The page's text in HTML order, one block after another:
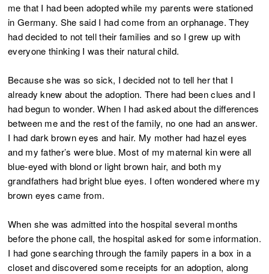
me that I had been adopted while my parents were stationed
in Germany. She said I had come from an orphanage. They
had decided to not tell their families and so I grew up with
everyone thinking I was their natural child.
Because she was so sick, I decided not to tell her that I
already knew about the adoption. There had been clues and I
had begun to wonder. When I had asked about the differences
between me and the rest of the family, no one had an answer.
I had dark brown eyes and hair. My mother had hazel eyes
and my father’s were blue. Most of my maternal kin were all
blue-eyed with blond or light brown hair, and both my
grandfathers had bright blue eyes. I often wondered where my
brown eyes came from.
When she was admitted into the hospital several months
before the phone call, the hospital asked for some information.
I had gone searching through the family papers in a box in a
closet and discovered some receipts for an adoption, along